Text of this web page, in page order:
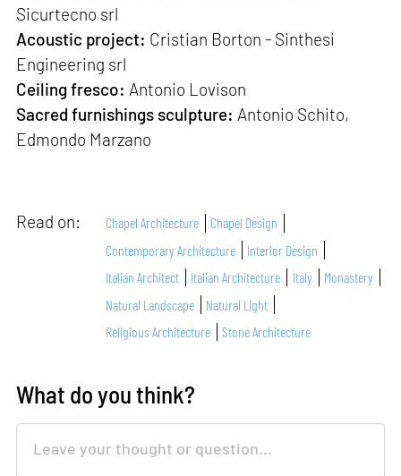
Sicurtecno srl
Acoustic project: Cristian Borton - Sinthesi
Engineering srl
Ceiling fresco: Antonio Lovison
Sacred furnishings sculpture: Antonio Schito,
Edmondo Marzano
Read on: Chapel Architecture
Chapel Design
Contemporary Architecture
Interior Design
Italian Architect
Italian Architecture Italy
Monastery
Natural Landscape
Natural Light
Religious Architecture
Stone Architecture
What do you think?